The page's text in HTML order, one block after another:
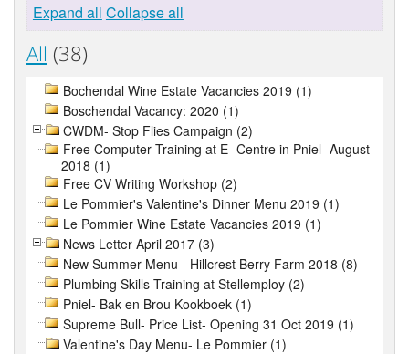
Expand all Collapse all
All (38)
Bochendal Wine Estate Vacancies 2019 (1)
Boschendal Vacancy: 2020 (1)
CWDM- Stop Flies Campaign (2)
Free Computer Training at E- Centre in Pniel- August
2018 (1)
Free CV Writing Workshop (2)
Le Pommier's Valentine's Dinner Menu 2019 (1)
Le Pommier Wine Estate Vacancies 2019 (1)
News Letter April 2017 (3)
New Summer Menu - Hillcrest Berry Farm 2018 (8)
Plumbing Skills Training at Stellemploy (2)
Pniel- Bak en Brou Kookboek (1)
Supreme Bull- Price List- Opening 31 Oct 2019 (1)
Valentine's Day Menu- Le Pommier (1)